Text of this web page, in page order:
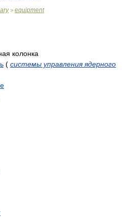
> equipment
колонка
( системы управления ядерного